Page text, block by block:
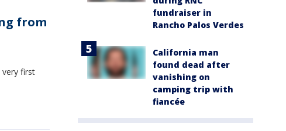
from
very first
fundraiser in
Rancho Palos Verdes
California man
found dead after
vanishing on
camping trip with
fiancée